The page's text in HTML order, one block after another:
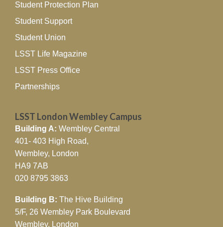
Student Protection Plan
Student Support
Student Union
LSST Life Magazine
LSST Press Office
Partnerships
LSST London Wembley Campus
Building A: Wembley Central
401- 403 High Road,
Wembley, London
HA9 7AB
020 8795 3863
Building B: The Hive Building
5/F, 26 Wembley Park Boulevard
Wembley, London